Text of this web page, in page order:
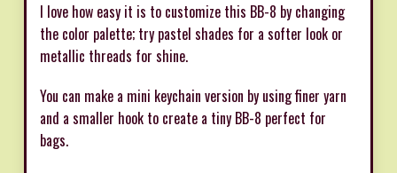
I love how easy it is to customize this BB-8 by changing
the color palette; try pastel shades for a softer look or
metallic threads for shine.
You can make a mini keychain version by using finer yarn
and a smaller hook to create a tiny BB-8 perfect for
bags.